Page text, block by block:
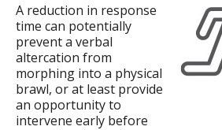
A reduction in response
time can potentially
prevent a verbal
altercation from
morphing into a physical
brawl, or at least provide
an opportunity to
intervene early before